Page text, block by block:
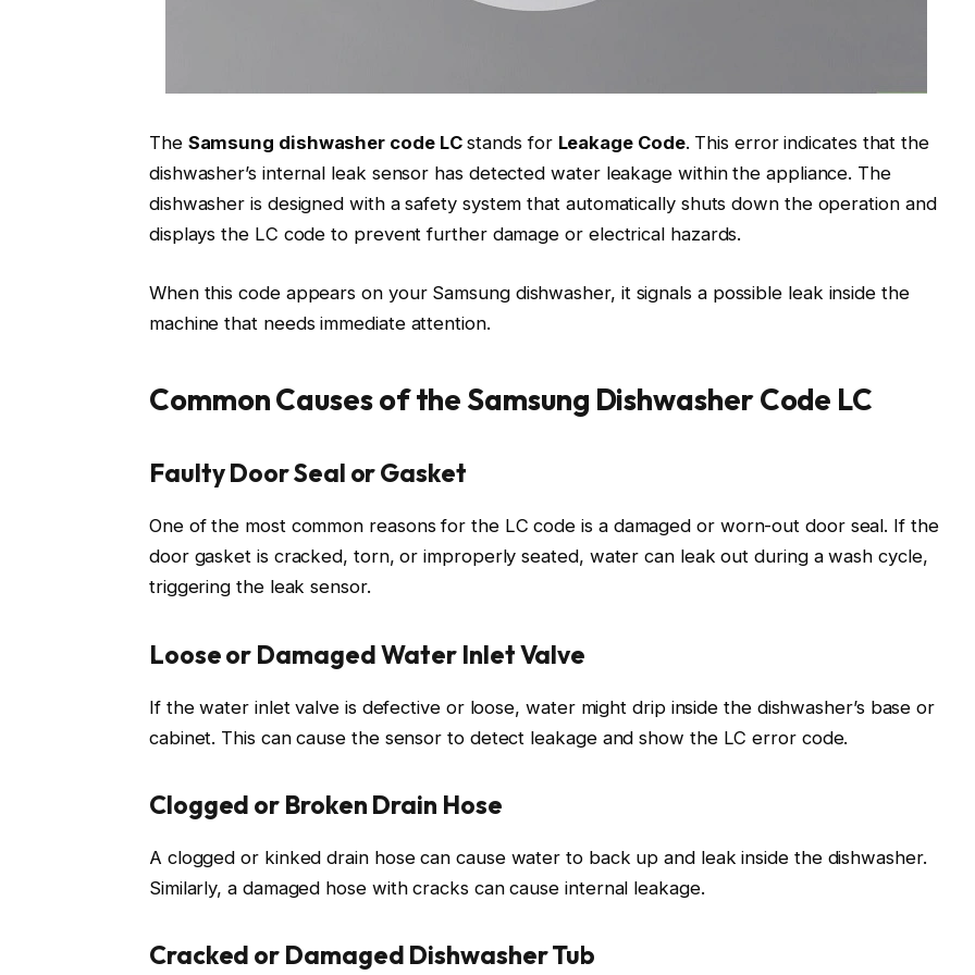
The Samsung dishwasher code LCstands for Leakage Code. This error indicates that the
dishwasher’s internal leak sensor has detected water leakage within the appliance. The
dishwasher is designed with a safety system that automatically shuts down the operation and
displays the LC code to prevent further damage or electrical hazards.
When this code appears on your Samsung dishwasher, it signals a possible leak inside the
machine that needs immediate attention.
Common Causes of the Samsung Dishwasher Code LC
Faulty Door Seal or Gasket
One of the most common reasons for the LC code is a damaged or worn-out door seal. If the
door gasket is cracked, torn, or improperly seated, water can leak out during a wash cycle,
triggering the leak sensor.
Loose or Damaged Water Inlet Valve
If the water inlet valve is defective or loose, water might drip inside the dishwasher’s base or
cabinet. This can cause the sensor to detect leakage and show the LC error code.
Clogged or Broken Drain Hose
A clogged or kinked drain hose can cause water to back up and leak inside the dishwasher.
Similarly, a damaged hose with cracks can cause internal leakage.
Cracked or Damaged Dishwasher Tub